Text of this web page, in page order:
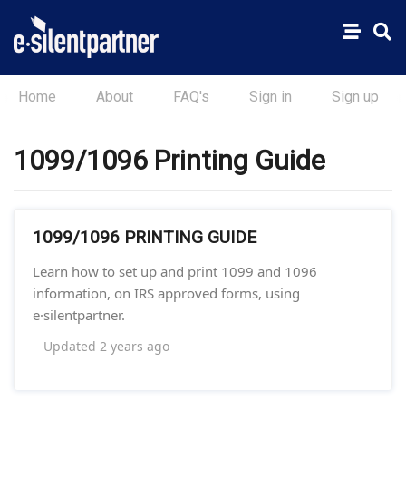
Home About FAQ's Sign in Sign up
1099/1096 Printing Guide
1099/1096 PRINTING GUIDE
Learn how to set up and print 1099 and 1096
information, on IRS approved forms, using
e·silentpartner.
Updated 2 years ago